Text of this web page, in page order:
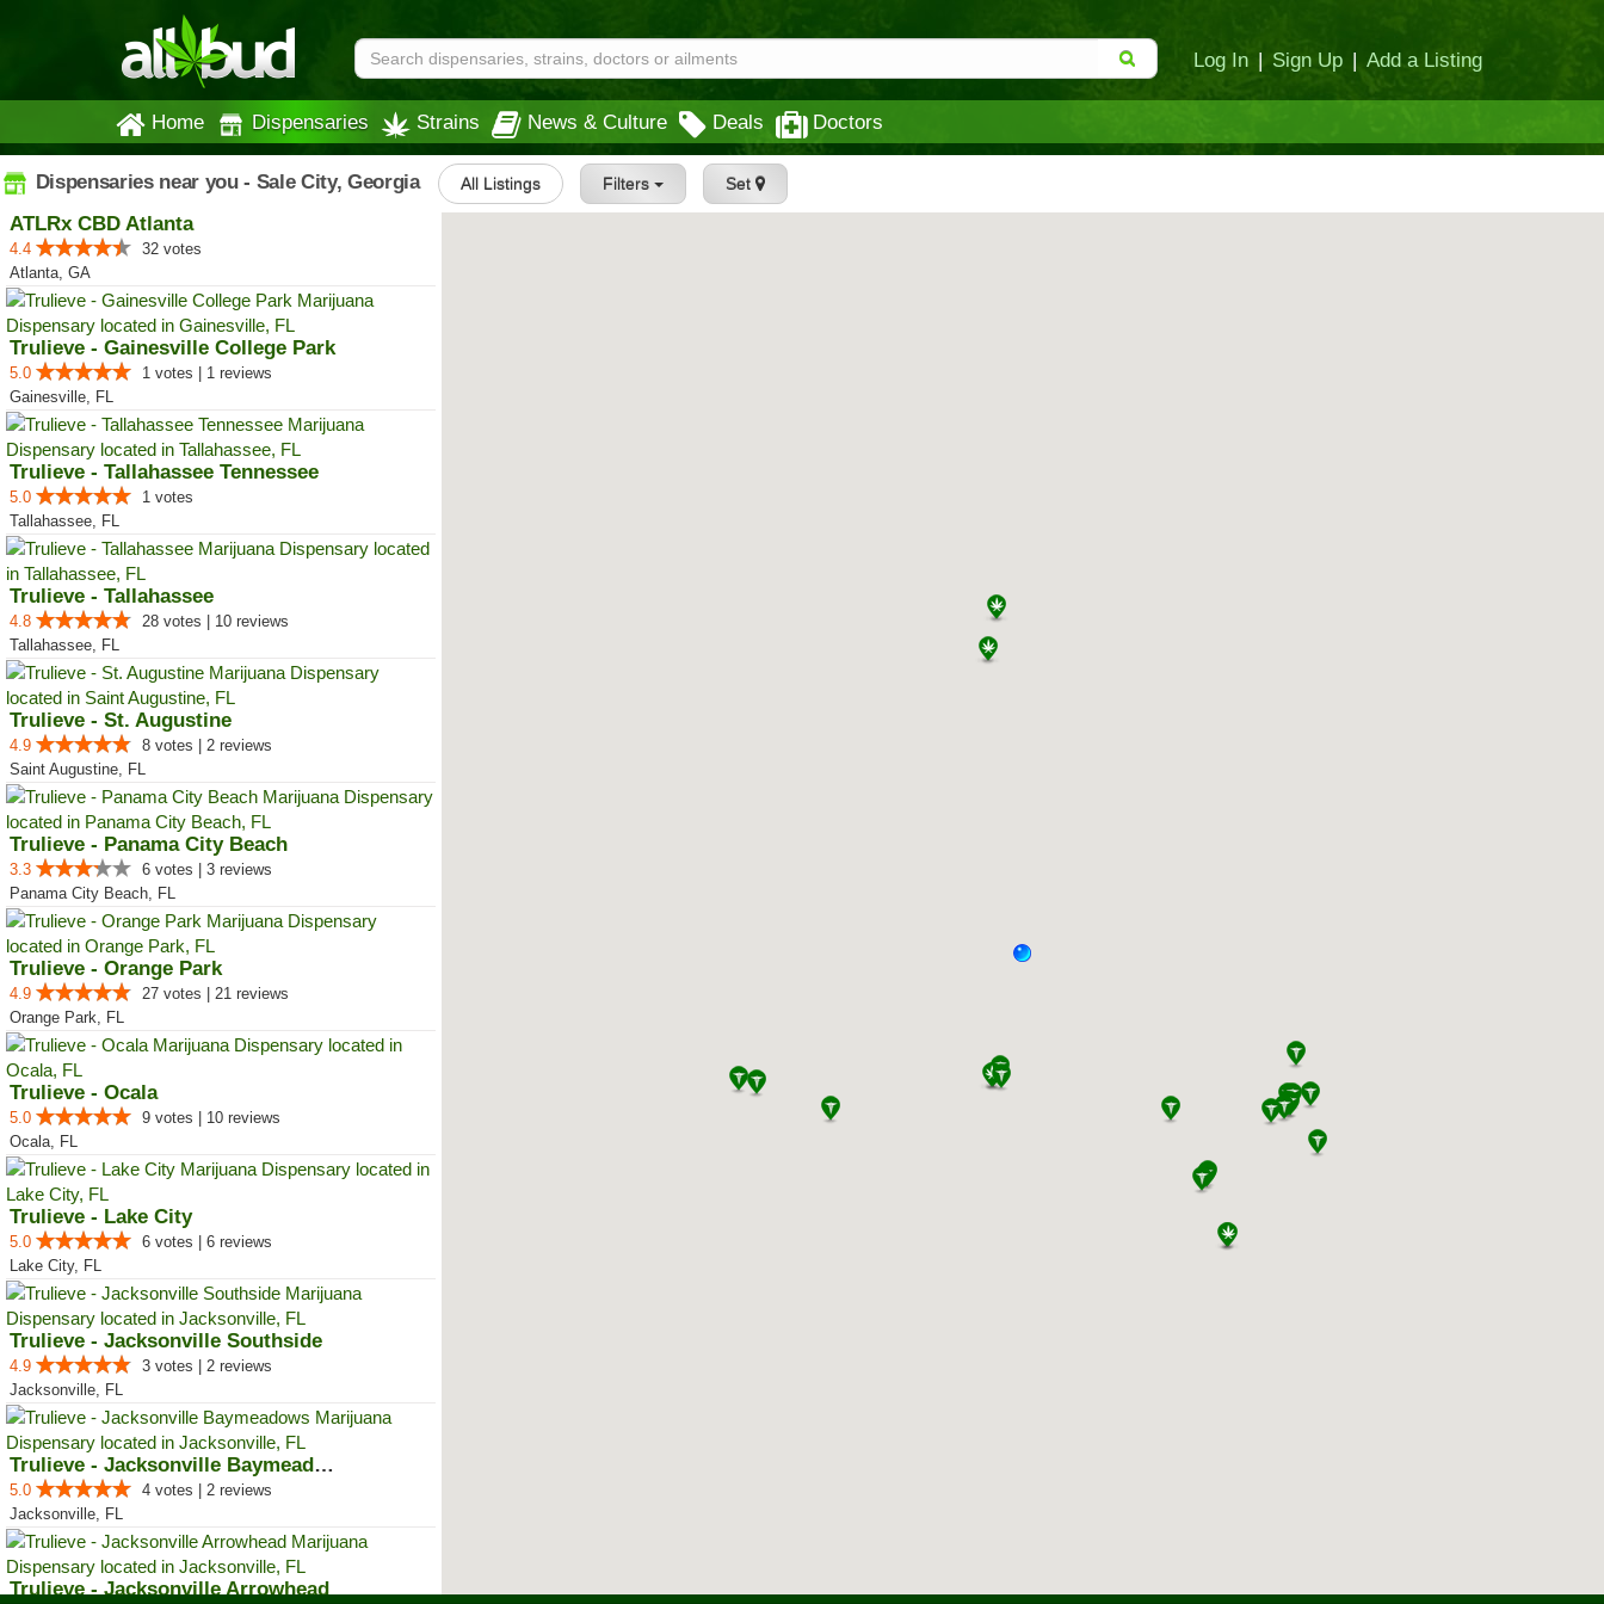
Log In | Sign Up | Add a Listing
Home Dispensaries Strains News & Culture Deals Doctors
Dispensaries near you - Sale City, Georgia All Listings Filters Set
ATLRx CBD Atlanta
4.4
32 votes
Atlanta, GA
Trulieve - Gainesville College Park
5.0
1 votes | 1 reviews
Gainesville, FL
Trulieve - Tallahassee Tennessee
5.0
1 votes
Tallahassee, FL
Trulieve - Tallahassee
4.8
28 votes | 10 reviews
Tallahassee, FL
Trulieve - St. Augustine
4.9
8 votes | 2 reviews
Saint Augustine, FL
Trulieve - Panama City Beach
3.3
6 votes | 3 reviews
Panama City Beach, FL
Trulieve - Orange Park
4.9
27 votes | 21 reviews
Orange Park, FL
Trulieve - Ocala
5.0
9 votes | 10 reviews
Ocala, FL
Trulieve - Lake City
5.0
6 votes | 6 reviews
Lake City, FL
Trulieve - Jacksonville Southside
4.9
3 votes | 2 reviews
Jacksonville, FL
Trulieve - Jacksonville Baymeadows
5.0
4 votes | 2 reviews
Jacksonville, FL
Trulieve - Jacksonville Arrowhead